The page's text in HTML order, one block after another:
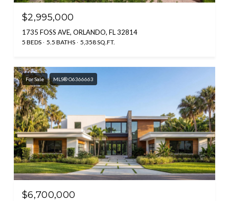
$2,995,000
1735 FOSS AVE, ORLANDO, FL 32814
5 BEDS 5.5 BATHS 5,358 SQ.FT.
For Sale MLS® O6366663
$6,700,000